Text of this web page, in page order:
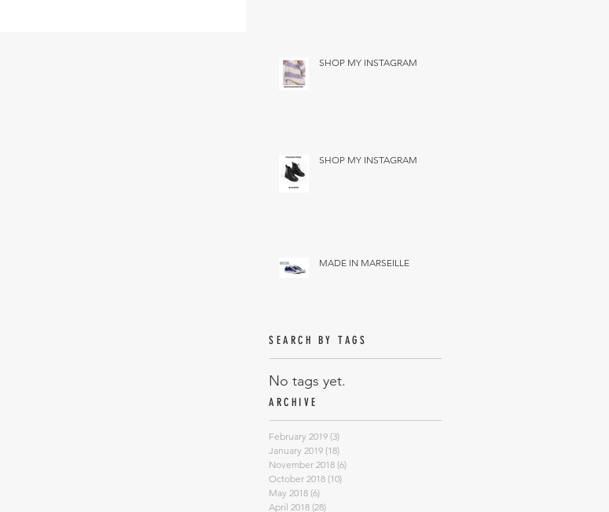
SHOP MY INSTAGRAM
SHOP MY INSTAGRAM
MADE IN MARSEILLE
SEARCH BY TAGS
No tags yet.
ARCHIVE
February 2019 (3)
January 2019 (18)
November 2018 (6)
October 2018 (10)
May 2018 (6)
April 2018 (28)